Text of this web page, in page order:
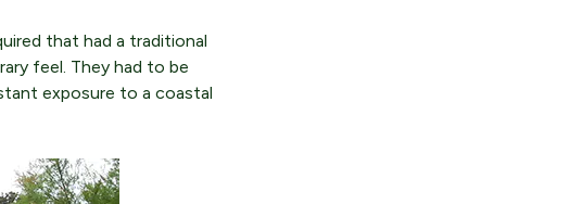
that had a traditional
feel. They had to be
exposure to a coastal